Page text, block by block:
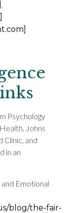
Psychology
Johns
Clinic, and
in an
Emotional
blog/the-fair-